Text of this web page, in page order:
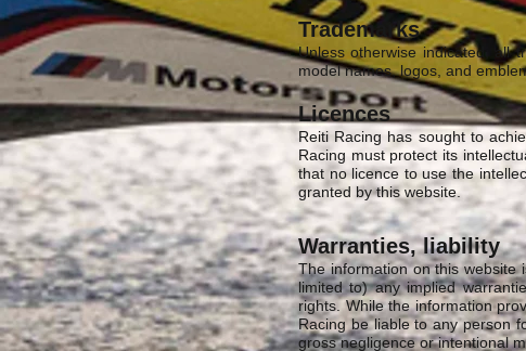
Trademarks
Unless otherwise indicated, all
model names, logos, and
Licences
Reiti Racing has sought to
Racing must protect its
that no licence to use the
granted by this website.
Warranties, liability
The information on this website
limited to) any implied
rights. While the information
Racing be liable to any person
gross negligence or intentional